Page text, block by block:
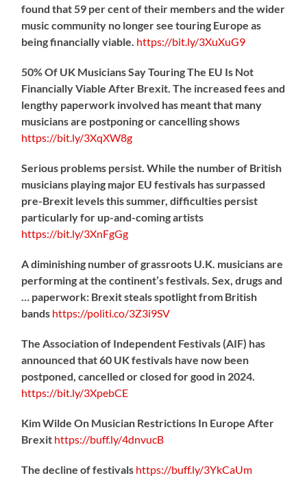
found that 59 per cent of their members and the wider
music community no longer see touring Europe as
being financially viable. https://bit.ly/3XuXuG9
50% Of UK Musicians Say Touring The EU Is Not
Financially Viable After Brexit. The increased fees and
lengthy paperwork involved has meant that many
musicians are postponing or cancelling shows
https://bit.ly/3XqXW8g
Serious problems persist. While the number of British
musicians playing major EU festivals has surpassed
pre-Brexit levels this summer, difficulties persist
particularly for up-and-coming artists
https://bit.ly/3XnFgGg
A diminishing number of grassroots U.K. musicians are
performing at the continent’s festivals. Sex, drugs and
… paperwork: Brexit steals spotlight from British
bands https://politi.co/3Z3i9SV
The Association of Independent Festivals (AIF) has
announced that 60 UK festivals have now been
postponed, cancelled or closed for good in 2024.
https://bit.ly/3XpebCE
Kim Wilde On Musician Restrictions In Europe After
Brexit https://buff.ly/4dnvucB
The decline of festivals https://buff.ly/3YkCaUm